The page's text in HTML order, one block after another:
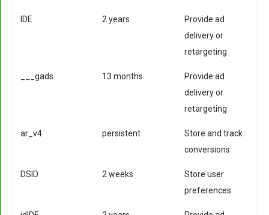
IDE 2 years
Provide ad
delivery or
retargeting
___gads 13 months
Provide ad
delivery or
retargeting
ar_v4 persistent
Store and track
conversions
DSID 2 weeks
Store user
preferences